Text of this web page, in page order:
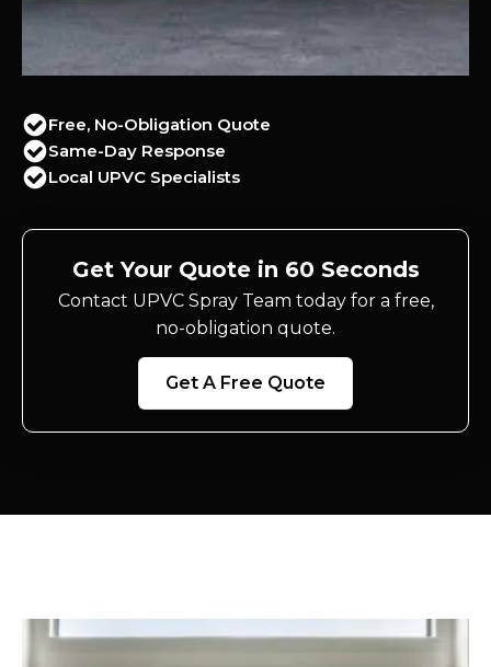
Free, No-Obligation Quote
Same-Day Response
Local UPVC Specialists
Get Your Quote in 60 Seconds
Contact UPVC Spray Team today for a free,
no-obligation quote.
Get A Free Quote